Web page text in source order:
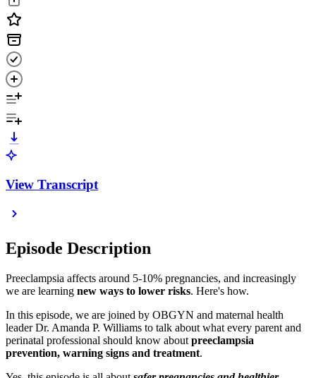
View Transcript
Episode Description
Preeclampsia affects around 5-10% pregnancies, and increasingly
we are learning new ways to lower risks. Here's how.
In this episode, we are joined by OBGYN and maternal health
leader Dr. Amanda P. Williams to talk about what every parent and
perinatal professional should know about preeclampsia
prevention, warning signs and treatment.